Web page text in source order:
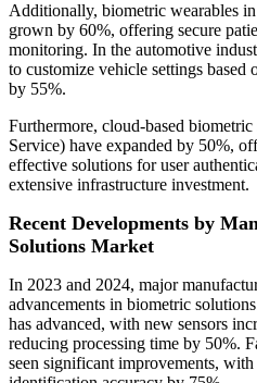
Additionally, biometric wearables
grown by 60%, offering secure
monitoring. In the automotive
to customize vehicle settings based
by 55%.
Furthermore, cloud-based
Service) have expanded by 50%,
effective solutions for user
extensive infrastructure investment.
Recent Developments by
Solutions Market
In 2023 and 2024, major
advancements in biometric
has advanced, with new sensors
reducing processing time by 50%.
seen significant improvements,